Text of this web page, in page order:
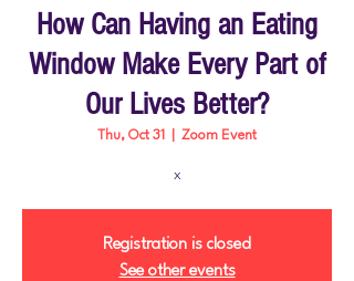
How Can Having an Eating
Window Make Every Part of
Our Lives Better?
Thu, Oct 31 Zoom Event
x
Registration is closed
See other events